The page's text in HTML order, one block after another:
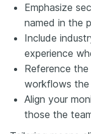
Emphasize
named in the
Include
experience
Reference
workflows the
Align your
those the